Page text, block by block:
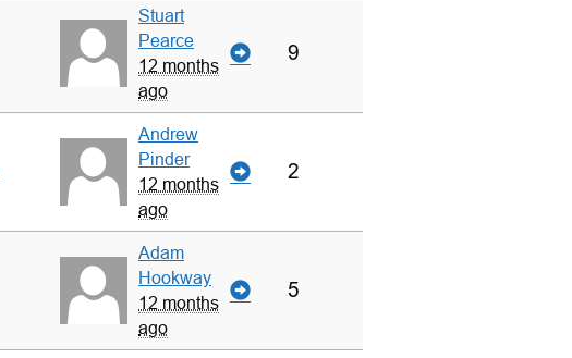
Stuart
Pearce
12 months
ago
9
Andrew
Pinder
12 months
ago
2
Adam
Hookway
12 months
ago
5